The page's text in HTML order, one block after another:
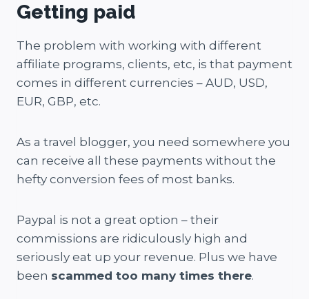
Getting paid
The problem with working with different
affiliate programs, clients, etc, is that payment
comes in different currencies – AUD, USD,
EUR, GBP, etc.
As a travel blogger, you need somewhere you
can receive all these payments without the
hefty conversion fees of most banks.
Paypal is not a great option – their
commissions are ridiculously high and
seriously eat up your revenue. Plus we have
been scammed too many times there.